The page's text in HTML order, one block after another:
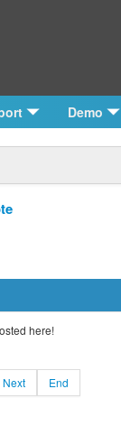
Demo
here!
Next End